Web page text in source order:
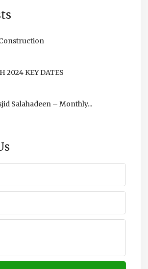
2024 KEY DATES
Salahadeen – Monthly...